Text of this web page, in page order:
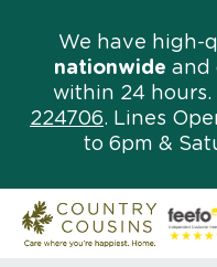
We have high-
nationwide and
within 24
224706. Lines
to 6pm &